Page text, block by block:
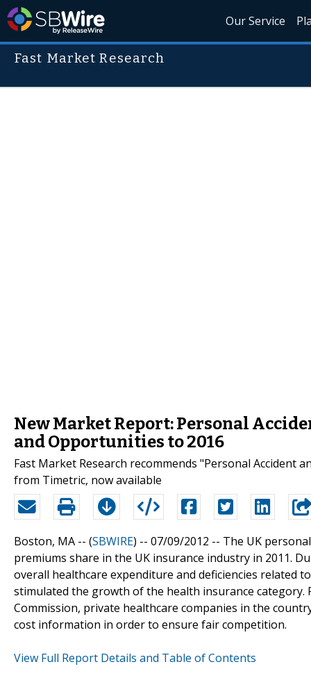
Our Service
Fast Market Research
New Market Report: Personal
and Opportunities to 2016
Fast Market Research recommends "Personal Accident
from Timetric, now available
Boston, MA -- (SBWIRE) -- 07/09/2012 -- The UK
premiums share in the UK insurance industry in 2011.
overall healthcare expenditure and deficiencies related
stimulated the growth of the health insurance
Commission, private healthcare companies in the
cost information in order to ensure fair competition.
View Full Report Details and Table of Contents